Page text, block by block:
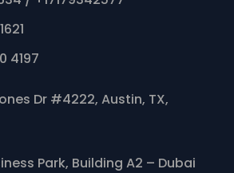
4197
Dr #4222, Austin, TX,
Park, Building A2 – Dubai